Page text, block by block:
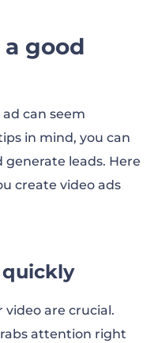
good
can seem
in mind, you can
leads. Here
create video ads
video are crucial.
attention right